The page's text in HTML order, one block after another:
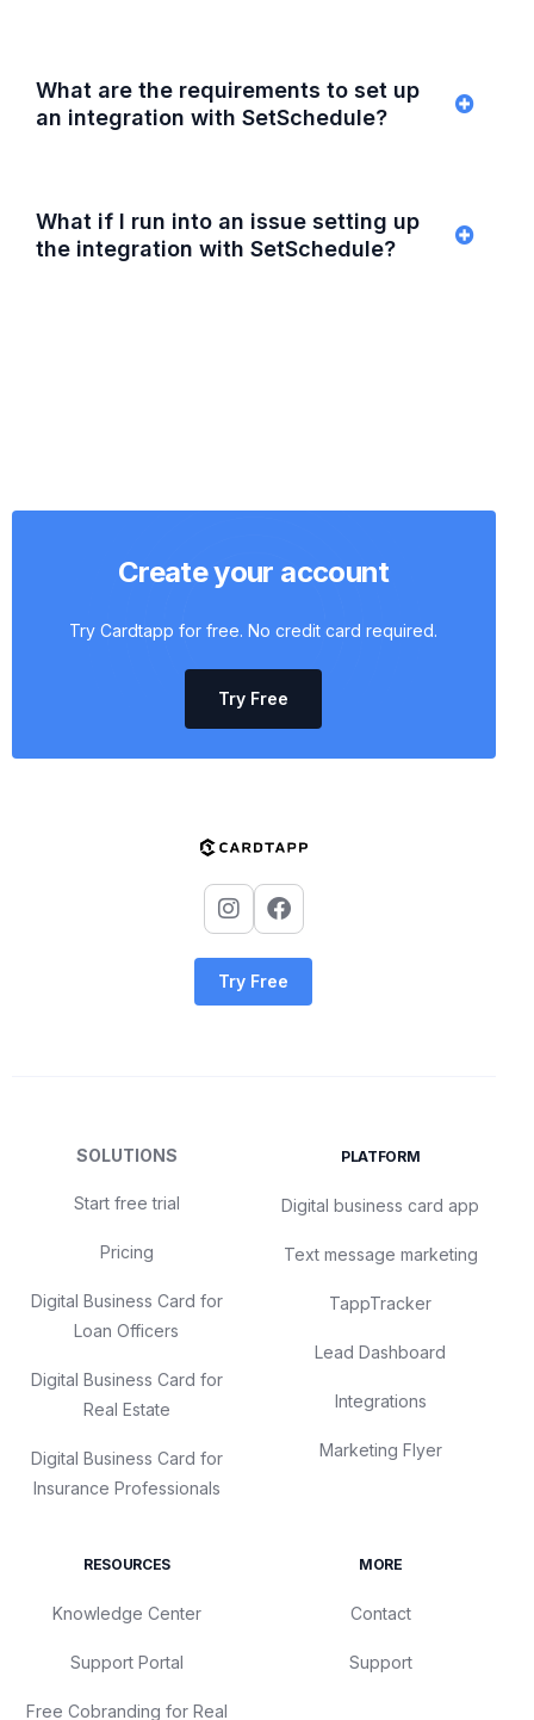
What are the requirements to set up
an integration with SetSchedule?
What if I run into an issue setting up
the integration with SetSchedule?
Create your account
Try Cardtapp for free. No credit card required.
Try Free
Try Free
SOLUTIONS
Start free trial
Pricing
Digital Business Card for
Loan Officers
Digital Business Card for
Real Estate
Digital Business Card for
Insurance Professionals
PLATFORM
Digital business card app
Text message marketing
TappTracker
Lead Dashboard
Integrations
Marketing Flyer
RESOURCES
Knowledge Center
Support Portal
Free Cobranding for Real
MORE
Contact
Support